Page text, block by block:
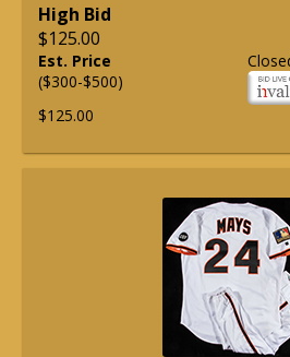
High Bid
$125.00
Est. Price
($300-$500)
$125.00